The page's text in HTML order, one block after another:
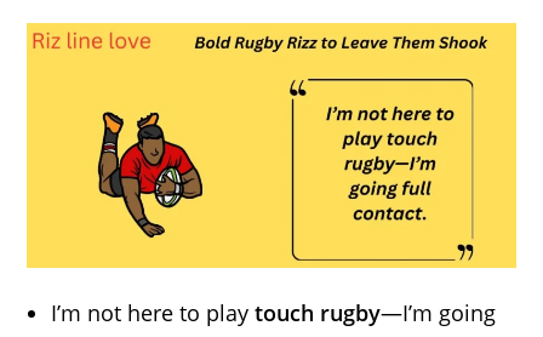
I’m not here to playtouch rugby—I’m going